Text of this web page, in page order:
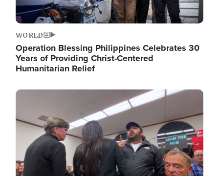
WORLD
Operation Blessing Philippines Celebrates 30
Years of Providing Christ-Centered
Humanitarian Relief
Image